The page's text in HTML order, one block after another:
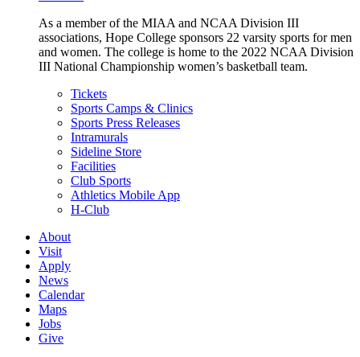
As a member of the MIAA and NCAA Division III
associations, Hope College sponsors 22 varsity sports for men
and women. The college is home to the 2022 NCAA Division
III National Championship women’s basketball team.
Tickets
Sports Camps & Clinics
Sports Press Releases
Intramurals
Sideline Store
Facilities
Club Sports
Athletics Mobile App
H-Club
About
Visit
Apply
News
Calendar
Maps
Jobs
Give